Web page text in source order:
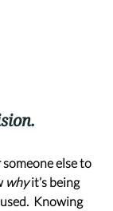
else to
why it’s being
Knowing